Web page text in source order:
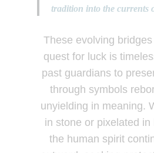
tradition into the currents
These evolving
quest for luck is
past guardians to
through symbols
unyielding in meaning.
in stone or pixelated in
the human spirit